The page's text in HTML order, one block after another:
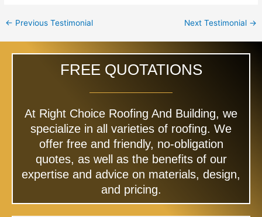
← Previous Testimonial Next Testimonial →
FREE QUOTATIONS
At Right Choice Roofing And Building, we
specialize in all varieties of roofing. We
offer free and friendly, no-obligation
quotes, as well as the benefits of our
expertise and advice on materials, design,
and pricing.